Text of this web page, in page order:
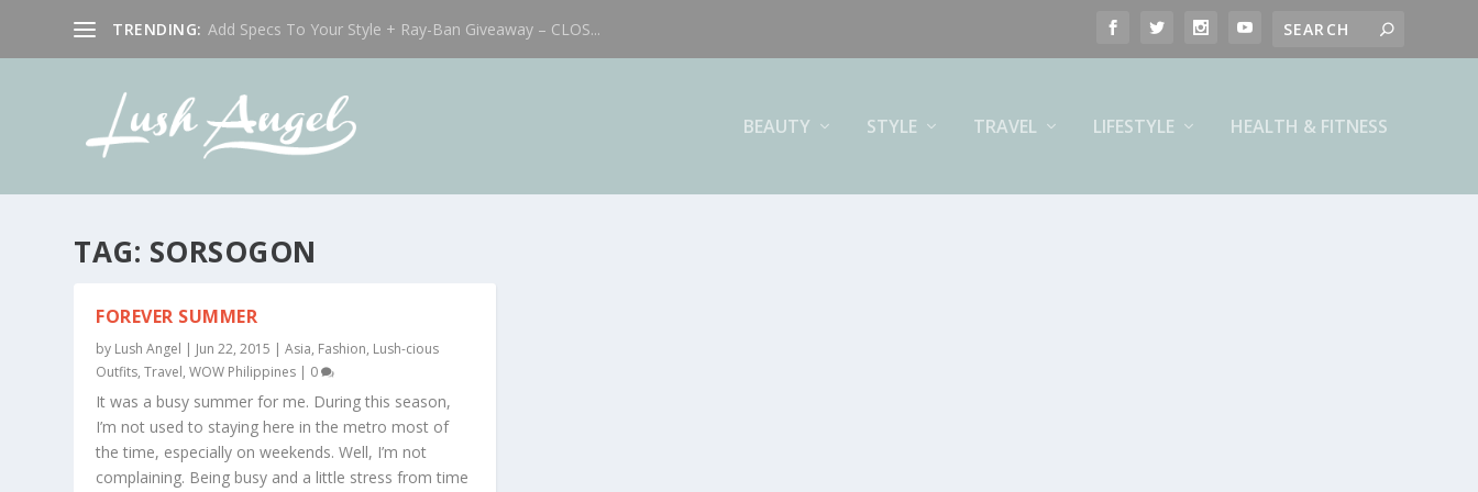
TRENDING: Add Specs To Your Style + Ray-Ban Giveaway – CLOS...
BEAUTY STYLE TRAVEL LIFESTYLE HEALTH & FITNESS
TAG: SORSOGON
FOREVER SUMMER
by Lush Angel | Jun 22, 2015 |Asia, Fashion, Lush-cious
Outfits,Travel,WOW Philippines | 0
It was a busy summer for me. During this season,
I’m not used to staying here in the metro most of
the time, especially on weekends. Well, I’m not
complaining. Being busy and a little stress from time